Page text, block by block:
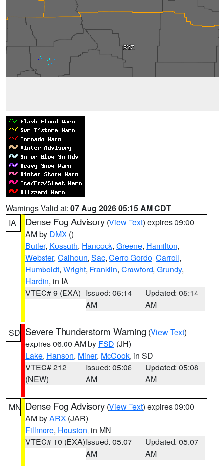
Warnings Valid at: 07 Aug 2026 05:15 AM CDT
IA
Dense Fog Advisory (View Text) expires 09:00
AM by DMX ()
Butler, Kossuth, Hancock, Greene, Hamilton,
Webster, Calhoun, Sac, Cerro Gordo, Carroll,
Humboldt, Wright, Franklin, Crawford, Grundy,
Hardin, in IA
VTEC# 9 (EXA) Issued: 05:14
AM
Updated: 05:14
AM
SD Severe Thunderstorm Warning (View Text)
expires 06:00 AM by FSD (JH)
Lake, Hanson, Miner, McCook, in SD
VTEC# 212
(NEW)
Issued: 05:08
AM
Updated: 05:08
AM
MN Dense Fog Advisory (View Text) expires 09:00
AM byARX (JAR)
Fillmore, Houston, in MN
VTEC# 10 (EXA)Issued: 05:07
AM
Updated: 05:07
AM